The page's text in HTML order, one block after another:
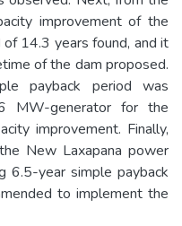
improvement of the
of 14.3 years found, and it
of the dam proposed.
payback period was
MW-generator for the
improvement. Finally,
New Laxapana power
6.5-year simple payback
to implement the